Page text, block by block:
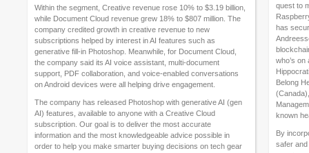
Within the segment, Creative revenue rose 10% to $3.19 billion,
while Document Cloud revenue grew 18% to $807 million. The
company credited growth in creative revenue to new
subscriptions helped by interest in AI features such as
generative fill-in Photoshop. Meanwhile, for Document Cloud,
the company said its AI voice assistant, multi-document
support, PDF collaboration, and voice-enabled conversations
on Android devices were all helping drive engagement.
The company has released Photoshop with generative AI (gen
AI) features, available to anyone with a Creative Cloud
subscription. Our goal is to deliver the most accurate
information and the most knowledgeable advice possible in
order to help you make smarter buying decisions on tech gear
quest to
has
who’s
Belong
known
By
safer and